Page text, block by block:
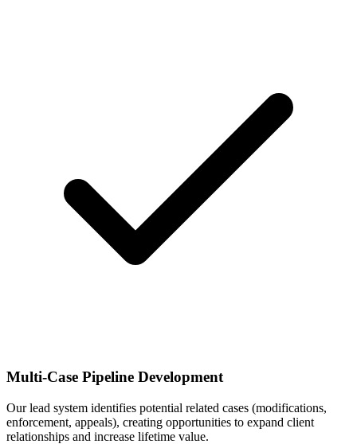
Multi-Case Pipeline Development
Our lead system identifies potential related cases (modifications,
enforcement, appeals), creating opportunities to expand client
relationships and increase lifetime value.